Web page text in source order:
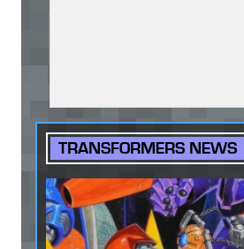
TRANSFORMERS NEWS